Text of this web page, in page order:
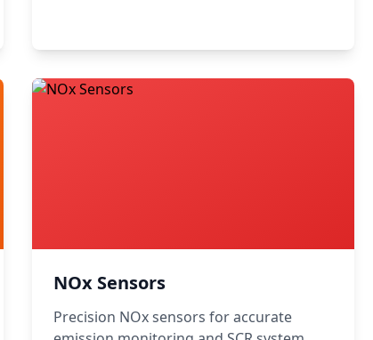
NOx Sensors
Precision NOx sensors for accurate